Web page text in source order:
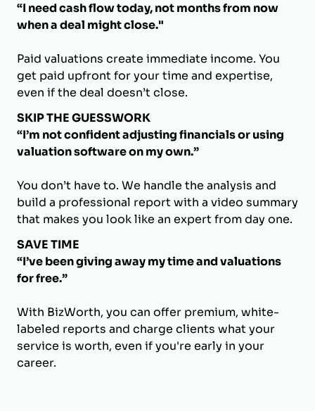
“I need cash flow today, not months from now
when a deal might close."
Paid valuations create immediate income. You
get paid upfront for your time and expertise,
even if the deal doesn’t close.
SKIP THE GUESSWORK
“I’m not confident adjusting financials or using
valuation software on my own.”
You don’t have to. We handle the analysis and
build a professional report with a video summary
that makes you look like an expert from day one.
SAVE TIME
“I’ve been giving away my time and valuations
for free.”
With BizWorth, you can offer premium, white-
labeled reports and charge clients what your
service is worth, even if you're early in your
career.